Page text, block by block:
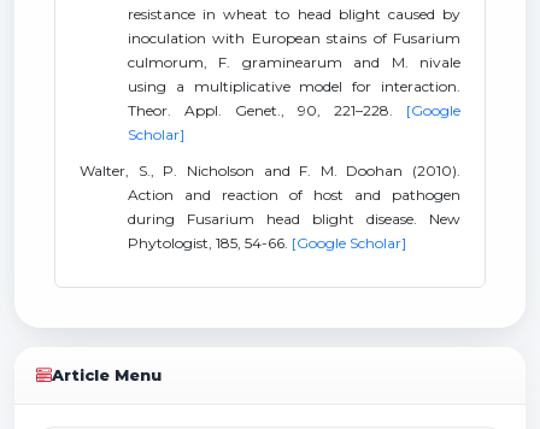
resistance in wheat to head blight caused by
inoculation with European stains of Fusarium
culmorum, F. graminearum and M. nivale
using a multiplicative model for interaction.
Theor. Appl. Genet., 90, 221–228. [Google
Scholar]
Walter, S., P. Nicholson and F. M. Doohan (2010).
Action and reaction of host and pathogen
during Fusarium head blight disease. New
Phytologist, 185, 54-66. [Google Scholar]
Article Menu